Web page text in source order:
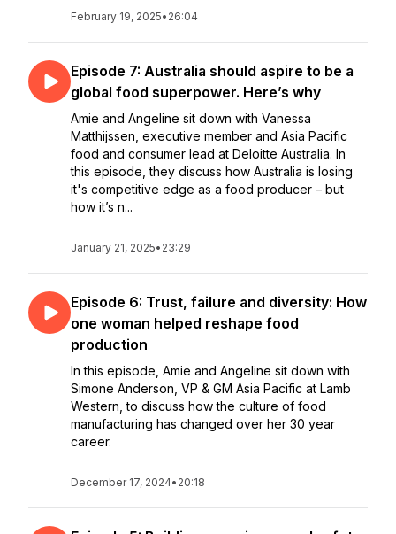
February 19, 2025• 26:04
Episode 7: Australia should aspire to be a
global food superpower. Here’s why
Amie and Angeline sit down with Vanessa
Matthijssen, executive member and Asia Pacific
food and consumer lead at Deloitte Australia. In
this episode, they discuss how Australia is losing
it's competitive edge as a food producer – but
how it’s n...
January 21, 2025• 23:29
Episode 6: Trust, failure and diversity: How
one woman helped reshape food
production
In this episode, Amie and Angeline sit down with
Simone Anderson, VP & GM Asia Pacific at Lamb
Western, to discuss how the culture of food
manufacturing has changed over her 30 year
career.
December 17, 2024• 20:18